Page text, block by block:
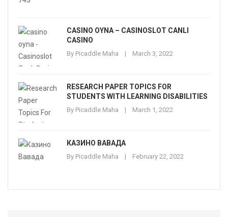
CASINO OYNA – CASINOSLOT CANLI
CASINO
By Picaddle Maha March 3, 2022
RESEARCH PAPER TOPICS FOR
STUDENTS WITH LEARNING DISABILITIES
By Picaddle Maha March 1, 2022
КАЗИНО ВАВАДА
By Picaddle Maha February 22, 2022